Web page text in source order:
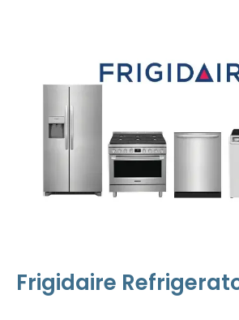
Frigidaire